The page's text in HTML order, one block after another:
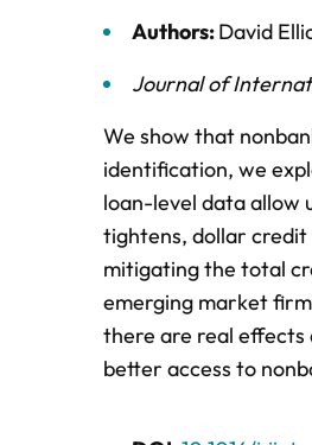
Authors:David
Journal of
We show that
identification, we
loan-level data allow
tightens, dollar credit
mitigating the total
emerging market
there are real effects
better access to